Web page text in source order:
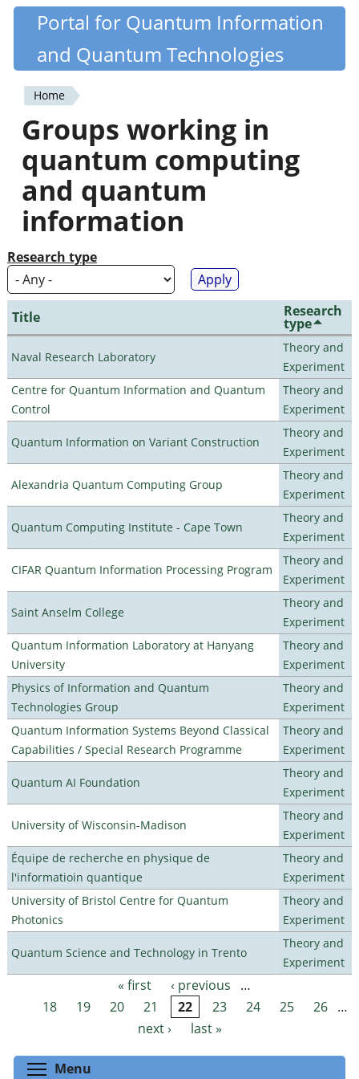
Skip
content
Quantiki
Portal for Quantum Information
and Quantum Technologies
You
are
here
Home
Groups working in
quantum computing
and quantum
information
Research type
Title Research
type
Naval Research Laboratory
Theory and
Experiment
Centre for Quantum Information and Quantum
Control
Theory and
Experiment
Quantum Information on Variant Construction
Theory and
Experiment
Alexandria Quantum Computing Group
Theory and
Experiment
Quantum Computing Institute - Cape Town
Theory and
Experiment
CIFAR Quantum Information Processing Program
Theory and
Experiment
Saint Anselm College
Theory and
Experiment
Quantum Information Laboratory at Hanyang
University
Theory and
Experiment
Physics of Information and Quantum
Technologies Group
Theory and
Experiment
Quantum Information Systems Beyond Classical
Capabilities / Special Research Programme
Theory and
Experiment
Quantum AI Foundation
Theory and
Experiment
University of Wisconsin-Madison
Theory and
Experiment
Équipe de recherche en physique de
l'informatioin quantique
Theory and
Experiment
University of Bristol Centre for Quantum
Photonics
Theory and
Experiment
Quantum Science and Technology in Trento
Theory and
Experiment
Pages « first ‹ previous
…
18
19 20 21 22 23 24 25 26 …
next ›
last »
Menu